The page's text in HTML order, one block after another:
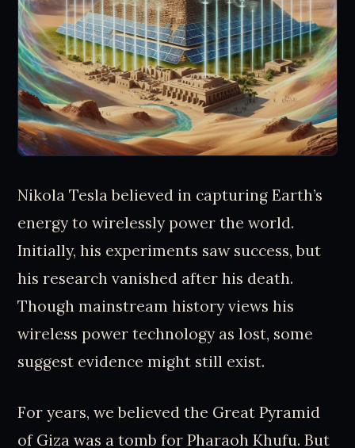
Nikola Tesla believed in capturing Earth’s
energy to wirelessly power the world.
Initially, his experiments saw success, but
his research vanished after his death.
Though mainstream history views his
wireless power technology as lost, some
suggest evidence might still exist.
For years, we believed the Great Pyramid
of Giza was a tomb for Pharaoh Khufu. But